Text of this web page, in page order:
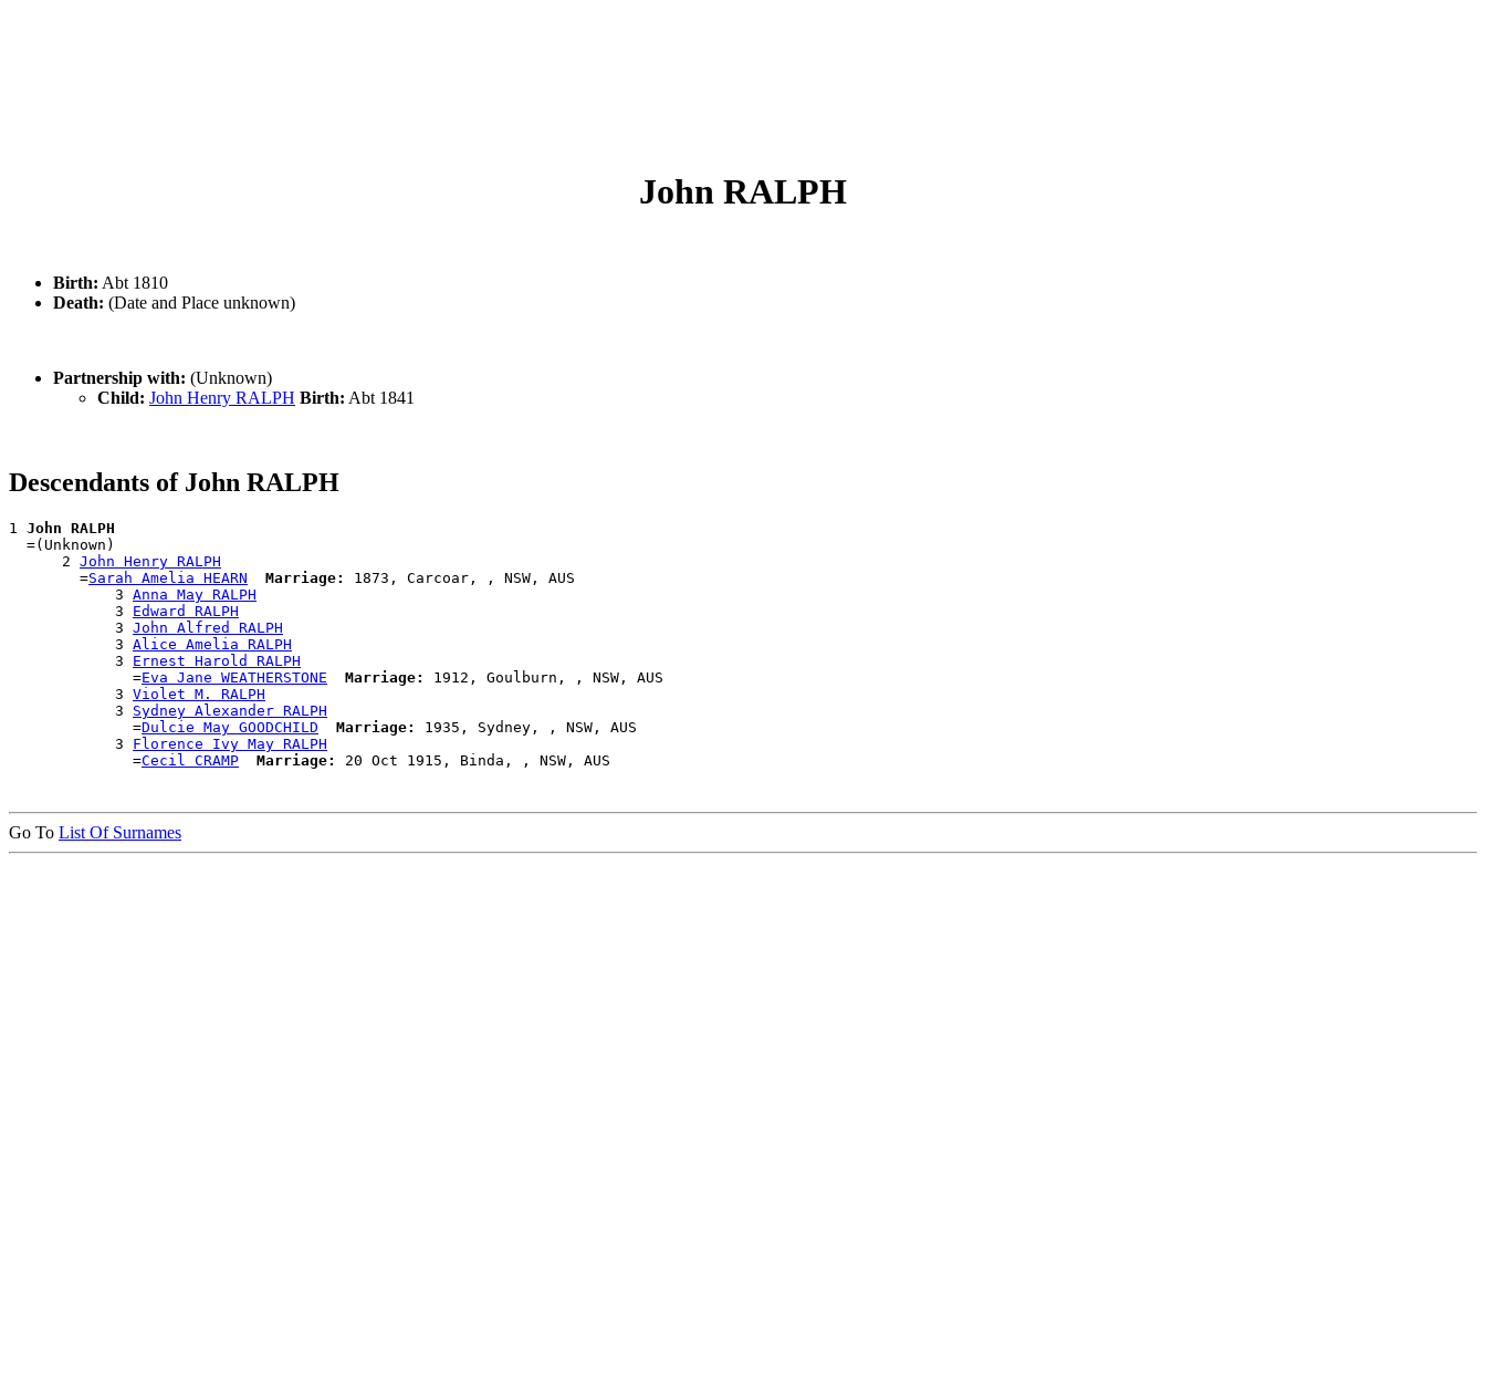
John RALPH
Birth: Abt 1810
Death: (Date and Place unknown)
Partnership with: (Unknown)
Child: John Henry RALPH Birth: Abt 1841
Descendants of John RALPH
1 John RALPH
  =(Unknown)
      2
John Henry RALPH
        =
Sarah Amelia HEARN Marriage:
1873, Carcoar, , NSW, AUS
            3
Anna May RALPH
            3
Edward RALPH
            3
John Alfred RALPH
            3
Alice Amelia RALPH
            3
Ernest Harold RALPH
              =
Eva Jane WEATHERSTONE Marriage:
1912, Goulburn, , NSW, AUS
            3
Violet M. RALPH
            3
Sydney Alexander RALPH
              =
Dulcie May GOODCHILD Marriage:
1935, Sydney, , NSW, AUS
            3
Florence Ivy May RALPH
              =
Cecil CRAMP Marriage:
Go To List Of Surnames